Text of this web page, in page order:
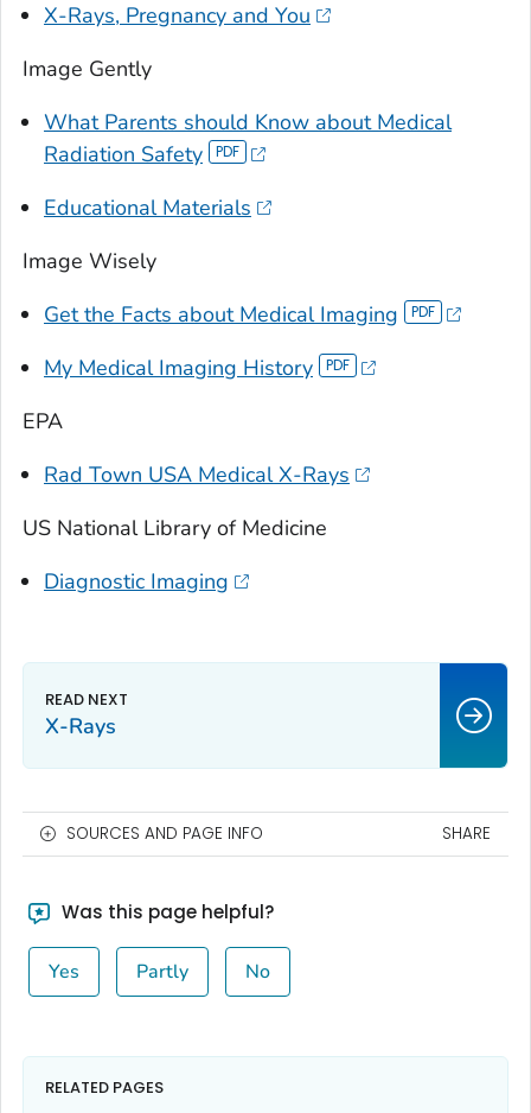
X-Rays, Pregnancy and You
Image Gently
What Parents should Know about Medical
Radiation Safety
Educational Materials
Image Wisely
Get the Facts about Medical Imaging
My Medical Imaging History
EPA
Rad Town USA Medical X-Rays
US National Library of Medicine
Diagnostic Imaging
X-Rays
SOURCES AND PAGE INFO SHARE
Was this page helpful?
Yes Partly No
RELATED PAGES